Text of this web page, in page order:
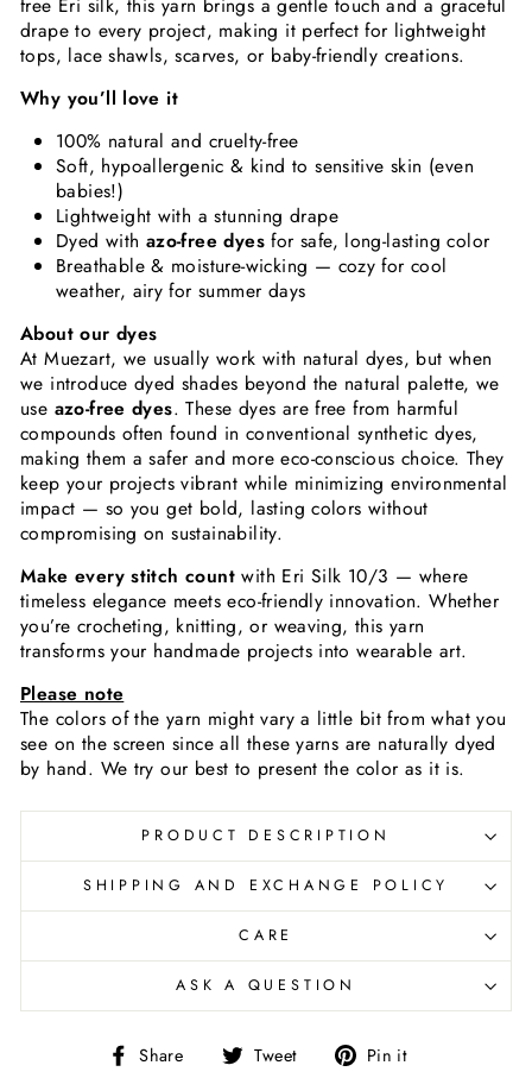
drape to every project, making it perfect for lightweight
tops, lace shawls, scarves, or baby-friendly creations.
Why you’ll love it
100% natural and cruelty-free
Soft, hypoallergenic & kind to sensitive skin (even
babies!)
Lightweight with a stunning drape
Dyed with azo-free dyes for safe, long-lasting color
Breathable & moisture-wicking — cozy for cool
weather, airy for summer days
About our dyes
At Muezart, we usually work with natural dyes, but when
we introduce dyed shades beyond the natural palette, we
use azo-free dyes. These dyes are free from harmful
compounds often found in conventional synthetic dyes,
making them a safer and more eco-conscious choice. They
keep your projects vibrant while minimizing environmental
impact — so you get bold, lasting colors without
compromising on sustainability.
Make every stitch count with Eri Silk 10/3 — where
timeless elegance meets eco-friendly innovation. Whether
you’re crocheting, knitting, or weaving, this yarn
transforms your handmade projects into wearable art.
Please note
The colors of the yarn might vary a little bit from what you
see on the screen since all these yarns are naturally dyed
by hand. We try our best to present the color as it is.
PRODUCT DESCRIPTION
SHIPPING AND EXCHANGE POLICY
CARE
ASK A QUESTION
Share
Share Tweet
Tweet Pin it